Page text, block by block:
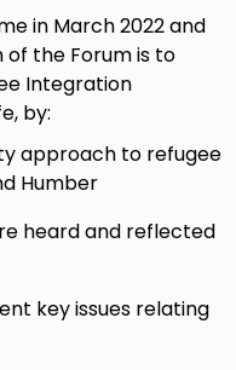
in March 2022 and
of the Forum is to
Integration
by:
approach to refugee
Humber
heard and reflected
key issues relating